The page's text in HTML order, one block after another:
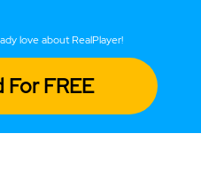
love about RealPlayer!
FREE